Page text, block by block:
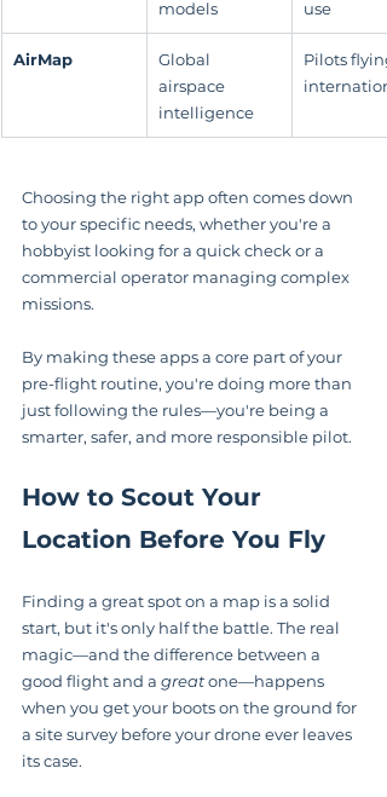
models
use
AirMap
Global
airspace
intelligence
Pilots
Choosing the right app often comes down
to your specific needs, whether you're a
hobbyist looking for a quick check or a
commercial operator managing complex
missions.
By making these apps a core part of your
pre-flight routine, you're doing more than
just following the rules—you're being a
smarter, safer, and more responsible pilot.
How to Scout Your
Location Before You Fly
Finding a great spot on a map is a solid
start, but it's only half the battle. The real
magic—and the difference between a
good flight and a great one—happens
when you get your boots on the ground for
a site survey before your drone ever leaves
its case.